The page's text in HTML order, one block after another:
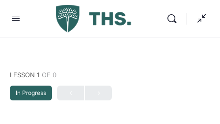
LESSON 1 OF 0
In Progress